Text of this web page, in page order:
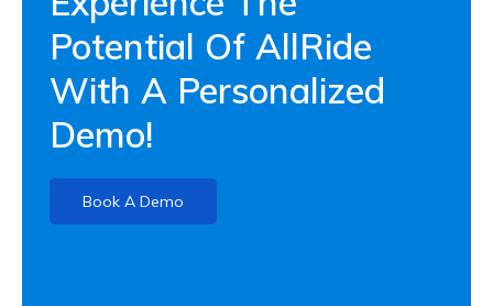
Potential Of AllRide
With A Personalized
Demo!
Book A Demo